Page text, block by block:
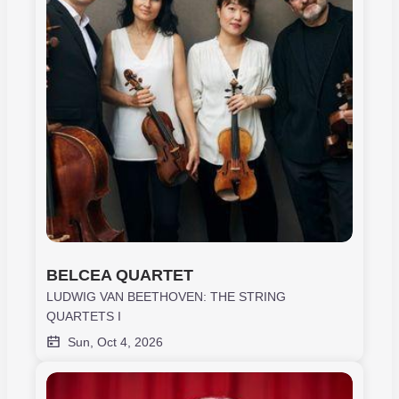
BELCEA QUARTET
LUDWIG VAN BEETHOVEN: THE STRING
QUARTETS I
Sun, Oct 4, 2026